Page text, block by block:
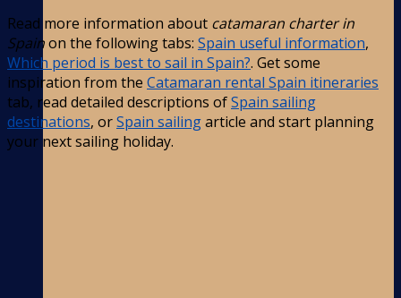
Read more information about catamaran charter in
Spainon the following tabs: Spain useful information,
Which period is best to sail in Spain?. Get some
inspiration from the Catamaran rental Spain itineraries
tab, read detailed descriptions ofSpain sailing
destinations, orSpain sailingarticle and start planning
your next sailing holiday.